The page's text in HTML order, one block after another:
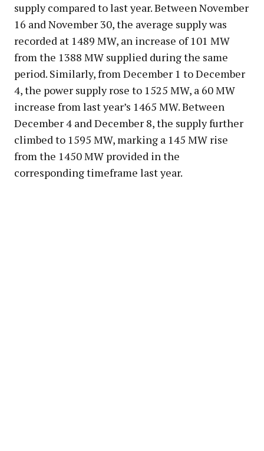
supply compared to last year. Between November
16 and November 30, the average supply was
recorded at 1489 MW, an increase of 101 MW
from the 1388 MW supplied during the same
period. Similarly, from December 1 to December
4, the power supply rose to 1525 MW, a 60 MW
increase from last year’s 1465 MW. Between
December 4 and December 8, the supply further
climbed to 1595 MW, marking a 145 MW rise
from the 1450 MW provided in the
corresponding timeframe last year.